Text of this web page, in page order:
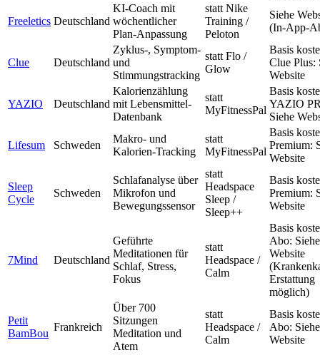
Freeletics Deutschland
KI-Coach mit
wöchentlicher
Plan-Anpassung
statt Nike
Training /
Peloton
Siehe
(In-App-
Clue Deutschland
Zyklus-, Symptom-
und
Stimmungstracking
statt Flo /
Glow
Basis
Clue Plus:
Website
YAZIO Deutschland
Kalorienzählung
mit Lebensmittel-
Datenbank
statt
MyFitnessPal
Basis
YAZIO
Siehe
Lifesum Schweden
Makro- und
Kalorien-Tracking
statt
MyFitnessPal
Basis
Premium:
Website
Sleep
Cycle
Schweden
Schlafanalyse über
Mikrofon und
Bewegungssensor
statt
Headspace
Sleep /
Sleep++
Basis
Premium:
Website
7Mind Deutschland
Geführte
Meditationen für
Schlaf, Stress,
Fokus
statt
Headspace /
Calm
Basis
Abo: Siehe
Website
Erstattung
möglich)
Petit
BamBou
Frankreich
Über 700
Sitzungen
Meditation und
Atem
statt
Headspace /
Calm
Basis
Abo: Siehe
Website